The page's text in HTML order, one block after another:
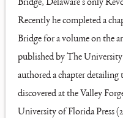
Bridge, Delaware’s only
Recently he completed a
Bridge for a volume on the
published by The University
authored a chapter detailing
discovered at the Valley
University of Florida Press